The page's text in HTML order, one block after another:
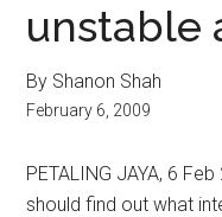
unstable
By Shanon Shah
February 6, 2009
PETALING JAYA, 6
should find out what